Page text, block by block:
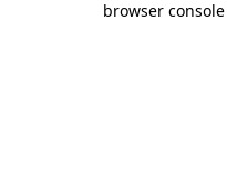
browser